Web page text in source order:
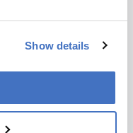
Show details